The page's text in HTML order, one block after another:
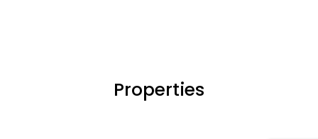
Properties